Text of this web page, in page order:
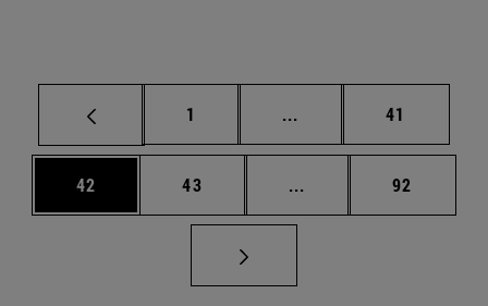
Page
1 ... Intermediate pages
Page
41
Page
42 Page
43 ... Intermediate pages
Page
92